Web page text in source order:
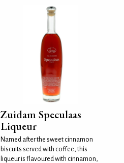
Zuidam Speculaas
Liqueur
Named after the sweet cinnamon
biscuits served with coffee, this
liqueur is flavoured with cinnamon,